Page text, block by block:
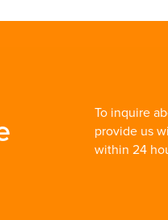
To inquire
provide us
within 24